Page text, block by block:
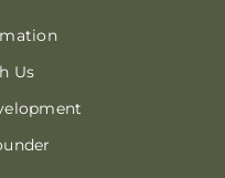
Us